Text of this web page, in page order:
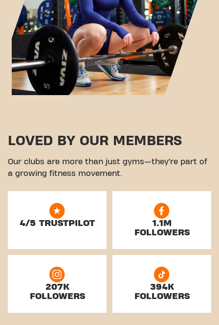
LOVED BY OUR MEMBERS
Our clubs are more than just gyms—they’re part of
a growing fitness movement.
4/5 TRUSTPILOT
1.1M
FOLLOWERS
207K
FOLLOWERS
394K
FOLLOWERS